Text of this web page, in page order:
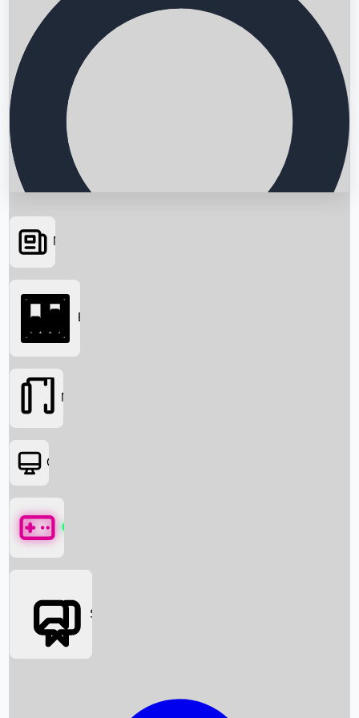
Searching...
News
Box Office News
Box Office
Movies
OTT
Games
Social Media